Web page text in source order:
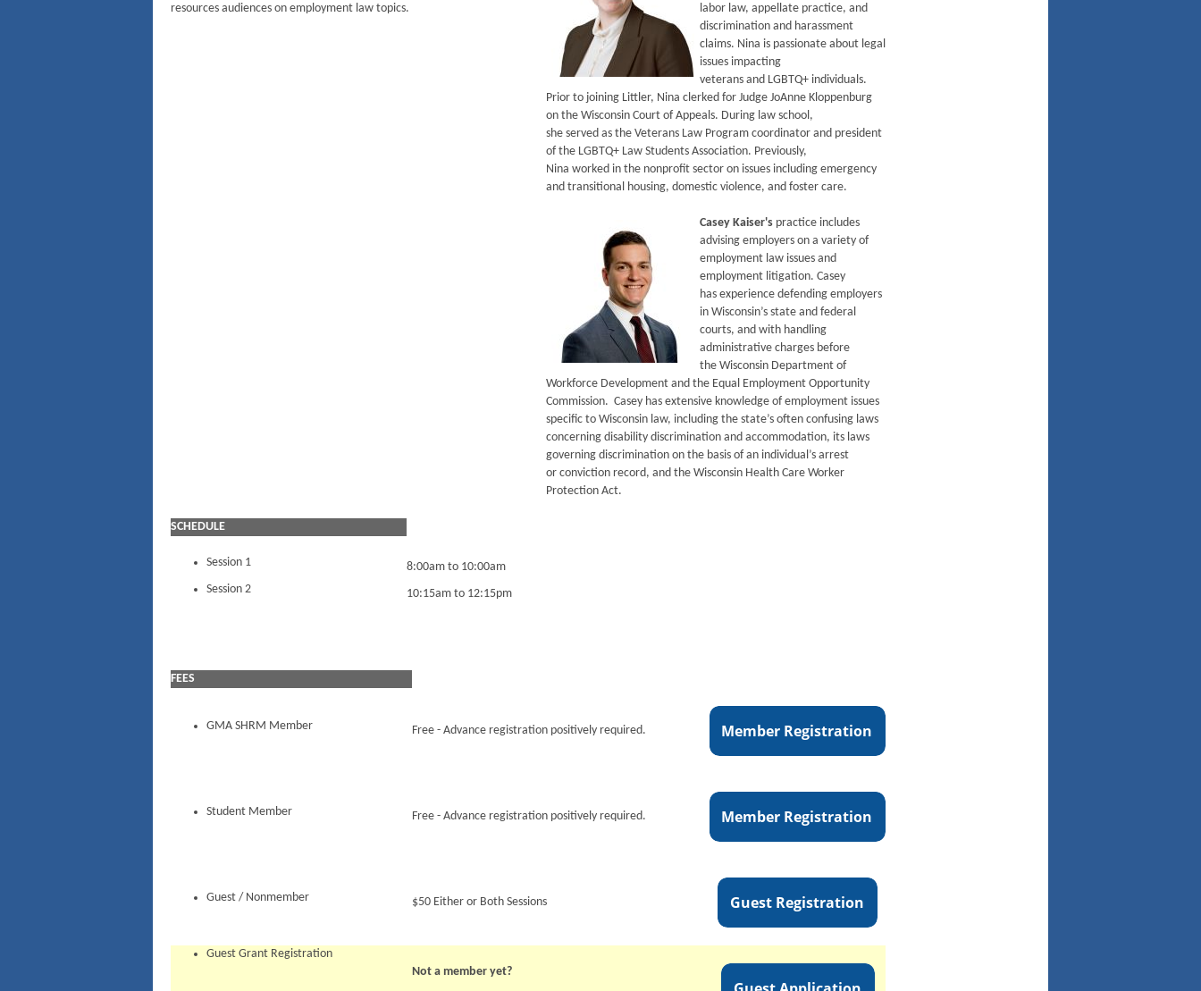
resources audiences on employment law topics.
labor law, appellate practice, and
discrimination and harassment
claims. Nina is passionate about legal
issues impacting
veterans and LGBTQ+ individuals.
Prior to joining Littler, Nina clerked for Judge JoAnne Kloppenburg
on the Wisconsin Court of Appeals. During law school,
she served as the Veterans Law Program coordinator and president
of the LGBTQ+ Law Students Association. Previously,
Nina worked in the nonprofit sector on issues including emergency
and transitional housing, domestic violence, and foster care.
Casey Kaiser's practice includes
advising employers on a variety of
employment law issues and
employment litigation. Casey
has experience defending employers
in Wisconsin’s state and federal
courts, and with handling
administrative charges before
the Wisconsin Department of
Workforce Development and the Equal Employment Opportunity
Commission. Casey has extensive knowledge of employment issues
specific to Wisconsin law, including the state’s often confusing laws
concerning disability discrimination and accommodation, its laws
governing discrimination on the basis of an individual’s arrest
or conviction record, and the Wisconsin Health Care Worker
Protection Act.
SCHEDULE
Session 1
8:00am to 10:00am
Session 2
10:15am to 12:15pm
FEES
GMA SHRM Member Free - Advance registration positively required.
Student Member Free - Advance registration positively required.
Guest / Nonmember $50 Either or Both Sessions
Guest Grant Registration
Not a member yet?